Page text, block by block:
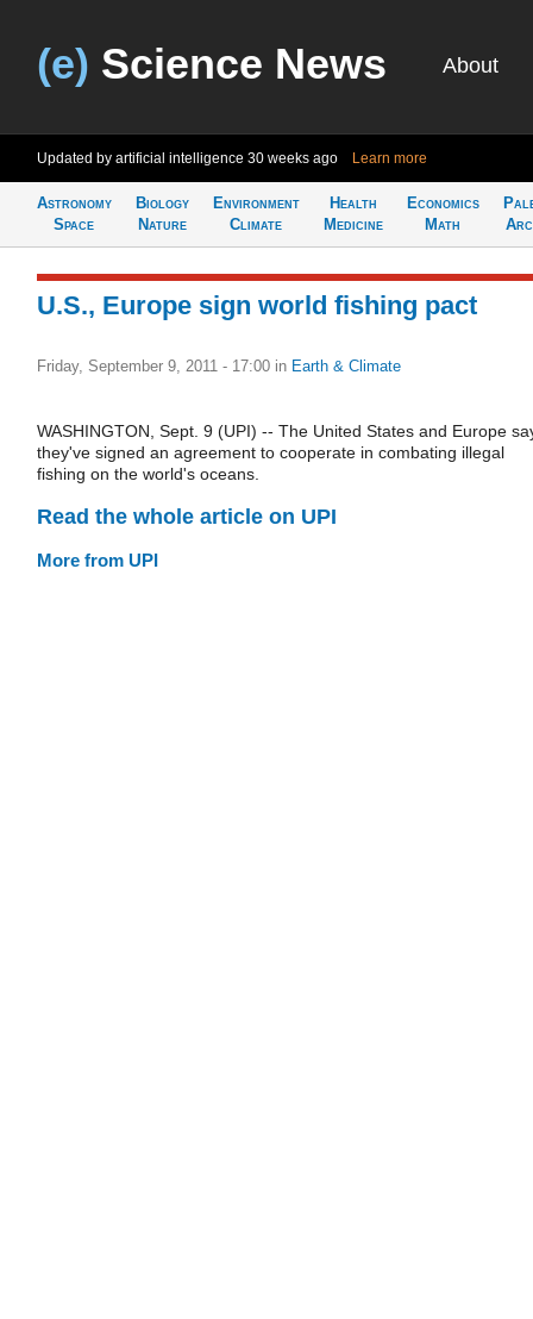
(e) Science News About
Updated by artificial intelligence 30 weeks ago Learn more
Astronomy
Space
Biology
Nature
Environment
Climate
Health
Medicine
Economics
Math
U.S., Europe sign world fishing pact
Friday, September 9, 2011 - 17:00 in Earth & Climate
WASHINGTON, Sept. 9 (UPI) -- The United States and Europe
they've signed an agreement to cooperate in combating illegal
fishing on the world's oceans.
Read the whole article on UPI
More from UPI